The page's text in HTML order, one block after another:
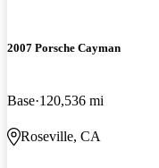
2007 Porsche Cayman
Base 120,536 mi
Roseville, CA